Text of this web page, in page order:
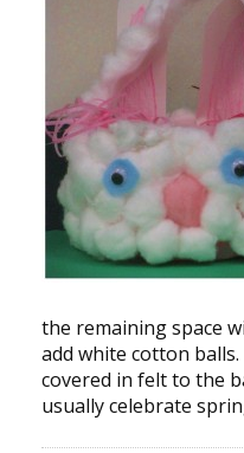
the remaining space
add white cotton
covered in felt to the
usually celebrate